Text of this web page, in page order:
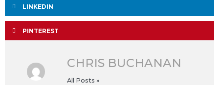
LINKEDIN
PINTEREST
CHRIS BUCHANAN
All Posts »